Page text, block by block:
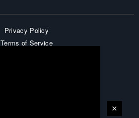
Privacy Policy
Terms of Service